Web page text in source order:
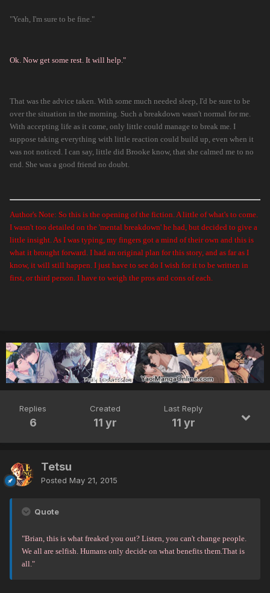
"Yeah, I'm sure to be fine."
Ok. Now get some rest. It will help."
That was the advice taken. With some much needed sleep, I'd be sure to be
over the situation in the morning. Such a breakdown wasn't normal for me.
With accepting life as it come, only little could manage to break me. I
suppose taking everything with little reaction could build up, even when it
was not noticed. I can say, little did Brooke know, that she calmed me to no
end. She was a good friend no doubt.
Author's Note: So this is the opening of the fiction. A little of what's to come.
I wasn't too detailed on the 'mental breakdown' he had, but decided to give a
little insight. As I was typing, my fingers got a mind of their own and this is
what it brought forward. I had an original plan for this story, and as far as I
know, it will still happen. I just have to see do I wish for it to be written in
first, or third person. I have to weigh the pros and cons of each.
Replies
6
Created
11 yr
Last Reply
11 yr
Tetsu
Posted May 21, 2015
Quote
"Brian, this is what freaked you out? Listen, you can't change people.
We all are selfish. Humans only decide on what benefits them.That is
all."